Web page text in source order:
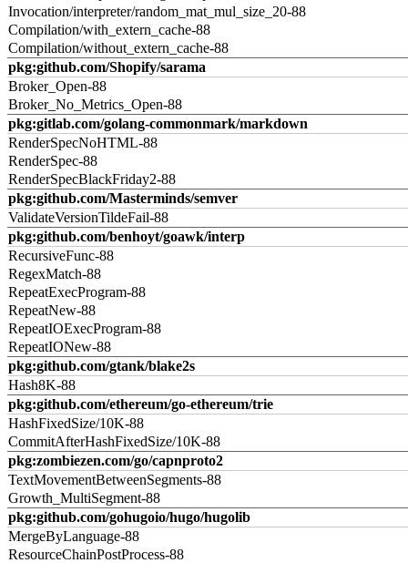
Invocation/interpreter/random_mat_mul_size_20-88
Compilation/with_extern_cache-88
Compilation/without_extern_cache-88
pkg:github.com/Shopify/sarama
Broker_Open-88
Broker_No_Metrics_Open-88
pkg:gitlab.com/golang-commonmark/markdown
RenderSpecNoHTML-88
RenderSpec-88
RenderSpecBlackFriday2-88
pkg:github.com/Masterminds/semver
ValidateVersionTildeFail-88
pkg:github.com/benhoyt/goawk/interp
RecursiveFunc-88
RegexMatch-88
RepeatExecProgram-88
RepeatNew-88
RepeatIOExecProgram-88
RepeatIONew-88
pkg:github.com/gtank/blake2s
Hash8K-88
pkg:github.com/ethereum/go-ethereum/trie
HashFixedSize/10K-88
CommitAfterHashFixedSize/10K-88
pkg:zombiezen.com/go/capnproto2
TextMovementBetweenSegments-88
Growth_MultiSegment-88
pkg:github.com/gohugoio/hugo/hugolib
MergeByLanguage-88
ResourceChainPostProcess-88